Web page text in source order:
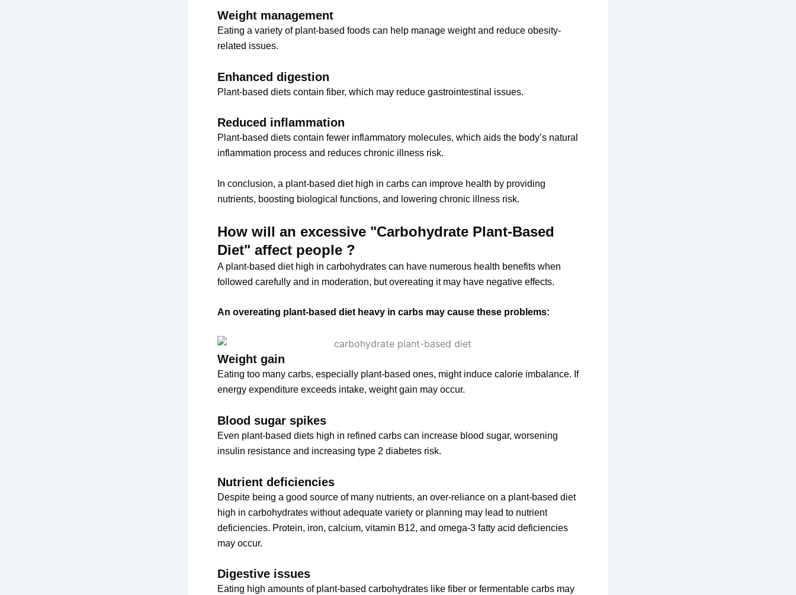
Weight management
Eating a variety of plant-based foods can help manage weight and reduce obesity-
related issues.
Enhanced digestion
Plant-based diets contain fiber, which may reduce gastrointestinal issues.
Reduced inflammation
Plant-based diets contain fewer inflammatory molecules, which aids the body’s natural
inflammation process and reduces chronic illness risk.
In conclusion, a plant-based diet high in carbs can improve health by providing
nutrients, boosting biological functions, and lowering chronic illness risk.
How will an excessive "Carbohydrate Plant-Based
Diet" affect people ?
A plant-based diet high in carbohydrates can have numerous health benefits when
followed carefully and in moderation, but overeating it may have negative effects.
An overeating plant-based diet heavy in carbs may cause these problems:
Weight gain
Eating too many carbs, especially plant-based ones, might induce calorie imbalance. If
energy expenditure exceeds intake, weight gain may occur.
Blood sugar spikes
Even plant-based diets high in refined carbs can increase blood sugar, worsening
insulin resistance and increasing type 2 diabetes risk.
Nutrient deficiencies
Despite being a good source of many nutrients, an over-reliance on a plant-based diet
high in carbohydrates without adequate variety or planning may lead to nutrient
deficiencies. Protein, iron, calcium, vitamin B12, and omega-3 fatty acid deficiencies
may occur.
Digestive issues
Eating high amounts of plant-based carbohydrates like fiber or fermentable carbs may